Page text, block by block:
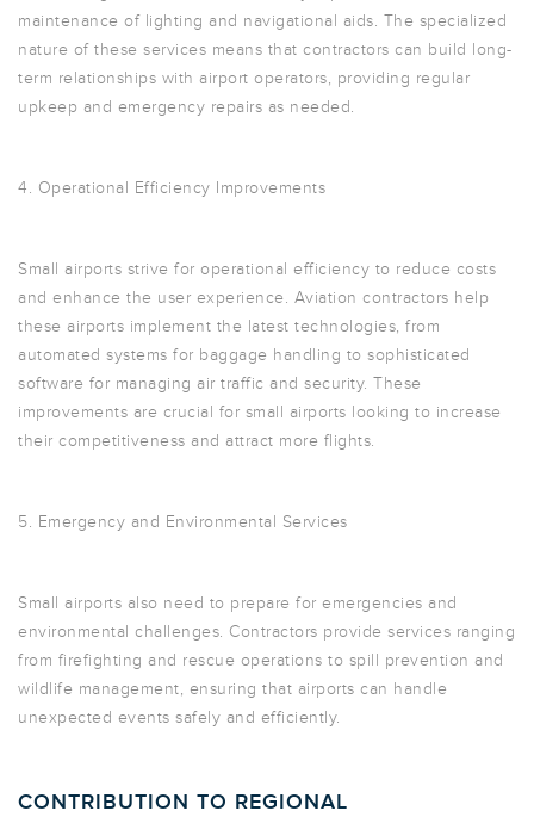
maintenance of lighting and navigational aids. The specialized
nature of these services means that contractors can build long-
term relationships with airport operators, providing regular
upkeep and emergency repairs as needed.
4. Operational Efficiency Improvements
Small airports strive for operational efficiency to reduce costs
and enhance the user experience. Aviation contractors help
these airports implement the latest technologies, from
automated systems for baggage handling to sophisticated
software for managing air traffic and security. These
improvements are crucial for small airports looking to increase
their competitiveness and attract more flights.
5. Emergency and Environmental Services
Small airports also need to prepare for emergencies and
environmental challenges. Contractors provide services ranging
from firefighting and rescue operations to spill prevention and
wildlife management, ensuring that airports can handle
unexpected events safely and efficiently.
CONTRIBUTION TO REGIONAL